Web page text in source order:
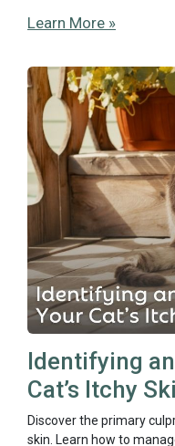
Learn More »
Identifying
Cat’s Itchy
Discover the primary
skin. Learn how to